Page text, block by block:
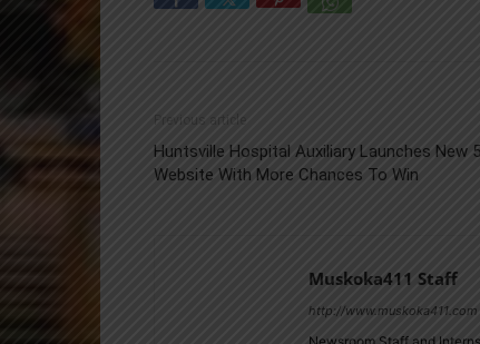
Previous article
Huntsville Hospital Auxiliary Launches New
Website With More Chances To Win
Muskoka411 Staff
http://www.muskoka411.com